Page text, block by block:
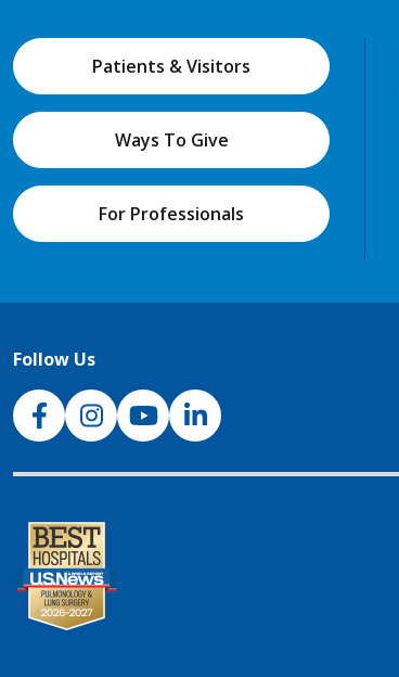
Patients & Visitors
Ways To Give
For Professionals
Follow Us
NJH Facebook
InstagramNJH YouTube
NJH LinkedIn